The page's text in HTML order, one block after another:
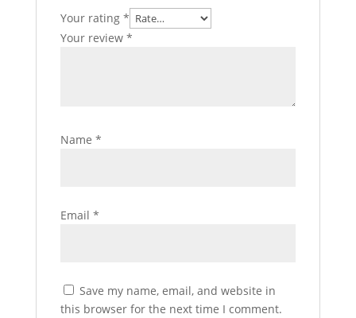
Your rating *
Your review *
Name *
Email *
Save my name, email, and website in
this browser for the next time I comment.